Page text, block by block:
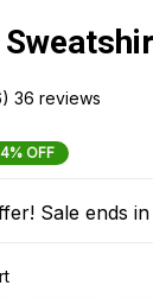
36 reviews
OFF
Sale ends in